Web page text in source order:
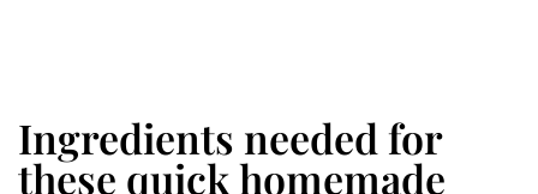
Ingredients needed for
these quick homemade